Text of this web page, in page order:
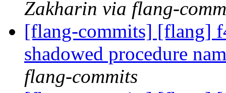
Zakharin via flang-
[flang-commits] [flang]
shadowed procedure
flang-commits